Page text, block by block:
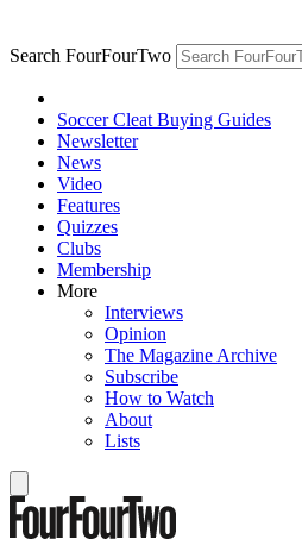
Search FourFourTwo
Soccer Cleat Buying Guides
Newsletter
News
Video
Features
Quizzes
Clubs
Membership
More
Interviews
Opinion
The Magazine Archive
Subscribe
How to Watch
About
Lists